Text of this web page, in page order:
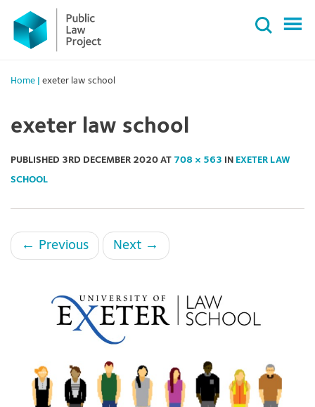
Primary
Menu
content
Home exeter law school
exeter law school
PUBLISHED 3RD DECEMBER 2020 AT 708 × 563 IN EXETER LAW
SCHOOL
← Previous Next →